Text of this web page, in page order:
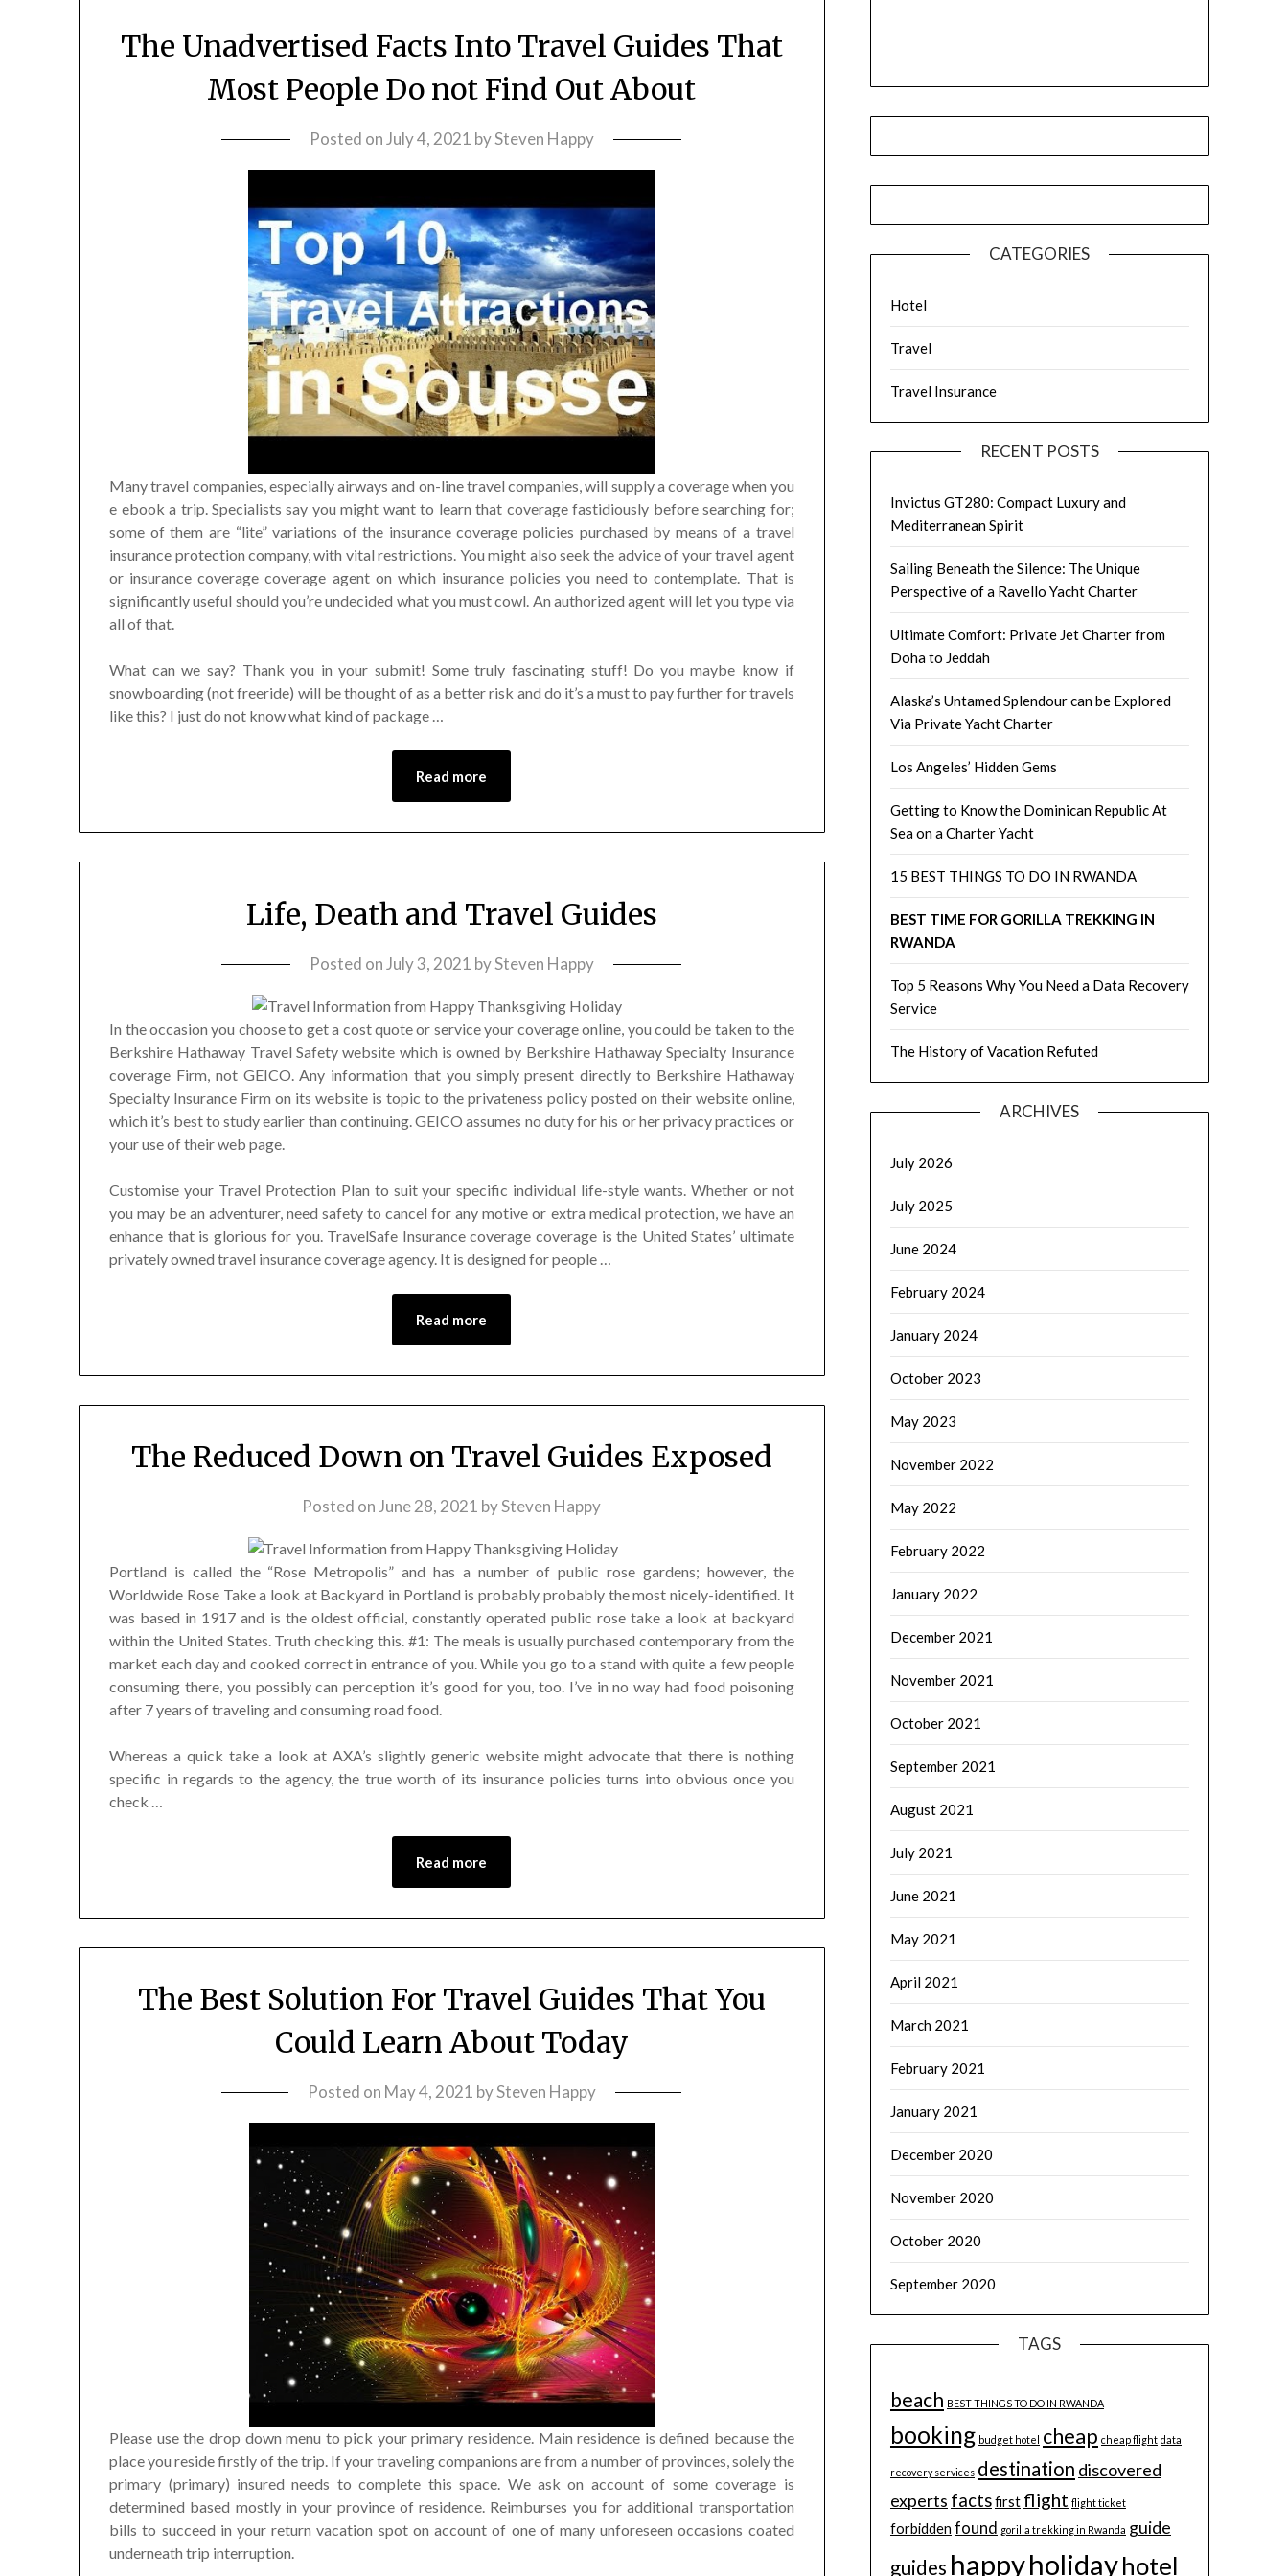
The Unadvertised Facts Into Travel Guides That
Most People Do not Find Out About
Posted onJuly 4, 2021 bySteven Happy
Many travel companies, especially airways and on-line travel companies, will supply a coverage when you
e ebook a trip. Specialists say you might want to learn that coverage fastidiously before searching for;
some of them are “lite” variations of the insurance coverage policies purchased by means of a travel
insurance protection company, with vital restrictions. You might also seek the advice of your travel agent
or insurance coverage coverage agent on which insurance policies you need to contemplate. That is
significantly useful should you’re undecided what you must cowl. An authorized agent will let you type via
all of that.
What can we say? Thank you in your submit! Some truly fascinating stuff! Do you maybe know if
snowboarding (not freeride) will be thought of as a better risk and do it’s a must to pay further for travels
like this? I just do not know what kind of package …
Read more
Life, Death and Travel Guides
Posted on July 3, 2021 bySteven Happy
In the occasion you choose to get a cost quote or service your coverage online, you could be taken to the
Berkshire Hathaway Travel Safety website which is owned by Berkshire Hathaway Specialty Insurance
coverage Firm, not GEICO. Any information that you simply present directly to Berkshire Hathaway
Specialty Insurance Firm on its website is topic to the privateness policy posted on their website online,
which it’s best to study earlier than continuing. GEICO assumes no duty for his or her privacy practices or
your use of their web page.
Customise your Travel Protection Plan to suit your specific individual life-style wants. Whether or not
you may be an adventurer, need safety to cancel for any motive or extra medical protection, we have an
enhance that is glorious for you. TravelSafe Insurance coverage coverage is the United States’ ultimate
privately owned travel insurance coverage agency. It is designed for people …
Read more
The Reduced Down on Travel Guides Exposed
Posted on June 28, 2021 bySteven Happy
Portland is called the “Rose Metropolis” and has a number of public rose gardens; however, the
Worldwide Rose Take a look at Backyard in Portland is probably probably the most nicely-identified. It
was based in 1917 and is the oldest official, constantly operated public rose take a look at backyard
within the United States. Truth checking this. #1: The meals is usually purchased contemporary from the
market each day and cooked correct in entrance of you. While you go to a stand with quite a few people
consuming there, you possibly can perception it’s good for you, too. I’ve in no way had food poisoning
after 7 years of traveling and consuming road food.
Whereas a quick take a look at AXA’s slightly generic website might advocate that there is nothing
specific in regards to the agency, the true worth of its insurance policies turns into obvious once you
check …
Read more
The Best Solution For Travel Guides That You
Could Learn About Today
Posted on May 4, 2021 bySteven Happy
Please use the drop down menu to pick your primary residence. Main residence is defined because the
place you reside firstly of the trip. If your traveling companions are from a number of provinces, solely the
primary (primary) insured needs to complete this space. We ask on account of some coverage is
determined based mostly in your province of residence. Reimburses you for additional transportation
bills to succeed in your return vacation spot on account of one of many unforeseen occasions coated
underneath trip interruption.
CATEGORIES
Hotel
Travel
Travel Insurance
RECENT POSTS
Invictus GT280: Compact Luxury and
Mediterranean Spirit
Sailing Beneath the Silence: The Unique
Perspective of a Ravello Yacht Charter
Ultimate Comfort: Private Jet Charter from
Doha to Jeddah
Alaska’s Untamed Splendour can be Explored
Via Private Yacht Charter
Los Angeles’ Hidden Gems
Getting to Know the Dominican Republic At
Sea on a Charter Yacht
15 BEST THINGS TO DO IN RWANDA
BEST TIME FOR GORILLA TREKKING IN
RWANDA
Top 5 Reasons Why You Need a Data Recovery
Service
The History of Vacation Refuted
ARCHIVES
July 2026
July 2025
June 2024
February 2024
January 2024
October 2023
May 2023
November 2022
May 2022
February 2022
January 2022
December 2021
November 2021
October 2021
September 2021
August 2021
July 2021
June 2021
May 2021
April 2021
March 2021
February 2021
January 2021
December 2020
November 2020
October 2020
September 2020
TAGS
beach BEST THINGS TO DO IN RWANDA
booking budget hotel cheap cheap flight data
recovery services destination discovered
experts factsfirst flight flight ticket
forbidden found gorilla trekking in Rwanda guide
guides happyholidayhotel